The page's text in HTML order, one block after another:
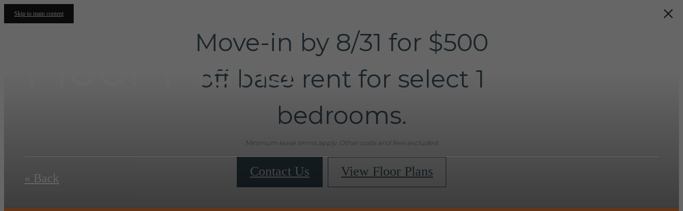
Skip to main content
Move-in by 8/31 for $500
off base rent for select 1
bedrooms.
Minimum lease terms apply. Other costs and fees excluded.
Contact Us View Floor Plans
Floor Plans
« Back